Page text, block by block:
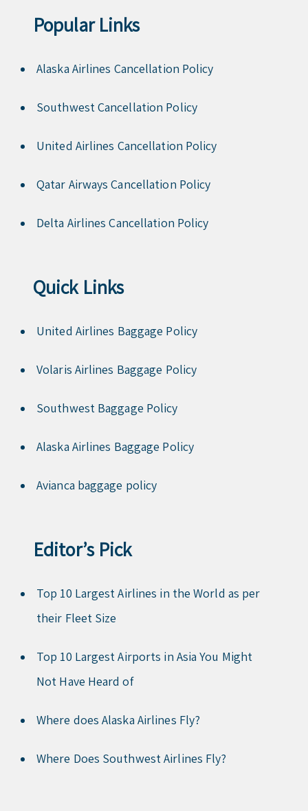
Popular Links
Alaska Airlines Cancellation Policy
Southwest Cancellation Policy
United Airlines Cancellation Policy
Qatar Airways Cancellation Policy
Delta Airlines Cancellation Policy
Quick Links
United Airlines Baggage Policy
Volaris Airlines Baggage Policy
Southwest Baggage Policy
Alaska Airlines Baggage Policy
Avianca baggage policy
Editor’s Pick
Top 10 Largest Airlines in the World as per
their Fleet Size
Top 10 Largest Airports in Asia You Might
Not Have Heard of
Where does Alaska Airlines Fly?
Where Does Southwest Airlines Fly?